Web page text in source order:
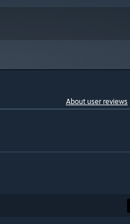
About user reviews